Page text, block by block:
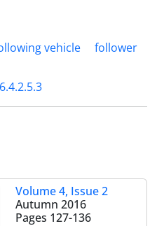
vehicle
follower
Volume 4, Issue 2
Autumn 2016
Pages 127-136